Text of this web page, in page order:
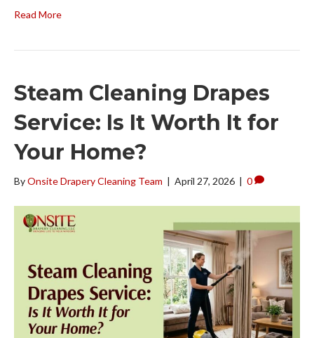
Read More
Steam Cleaning Drapes
Service: Is It Worth It for
Your Home?
ByOnsite Drapery Cleaning Team | April 27, 2026 | 0